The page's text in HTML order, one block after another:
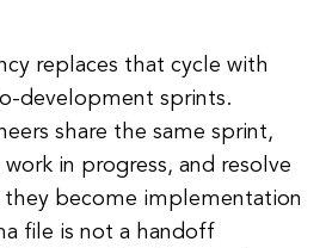
replaces that cycle with
development sprints.
share the same sprint,
in progress, and resolve
become implementation
file is not a handoff